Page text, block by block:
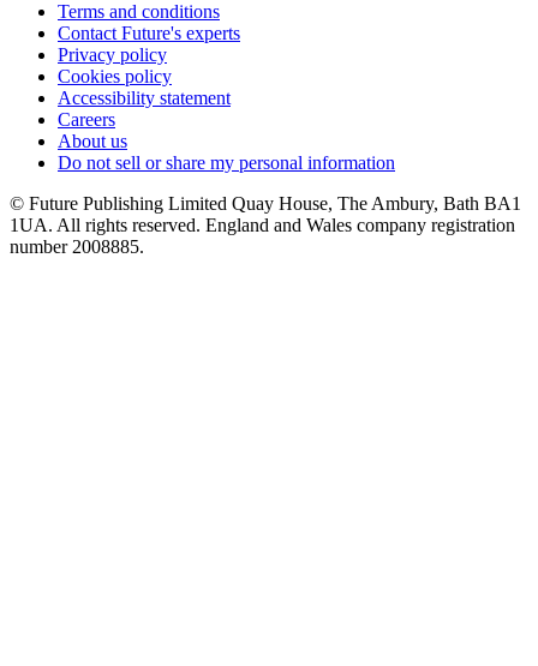
Terms and conditions
Contact Future's experts
Privacy policy
Cookies policy
Accessibility statement
Careers
About us
Do not sell or share my personal information
© Future Publishing Limited Quay House, The Ambury, Bath BA1
1UA. All rights reserved. England and Wales company registration
number 2008885.